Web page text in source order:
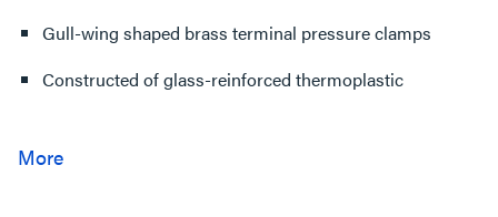
Gull-wing shaped brass terminal pressure clamps
Constructed of glass-reinforced thermoplastic